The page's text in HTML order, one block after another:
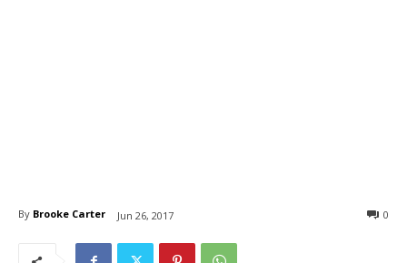
By Brooke Carter Jun 26, 2017 0